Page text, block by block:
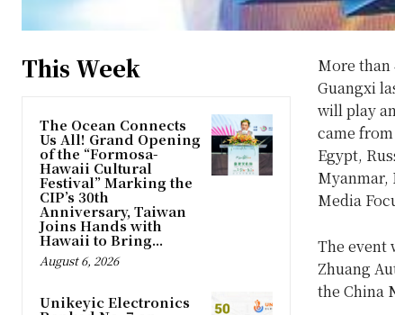
This Week
The Ocean Connects
Us All! Grand Opening
of the “Formosa-
Hawaii Cultural
Festival” Marking the
CIP’s 30th
Anniversary, Taiwan
Joins Hands with
Hawaii to Bring...
August 6, 2026
Unikeyic Electronics
More than
Guangxi
will play
came from
Egypt,
Myanmar,
Media
The event
Zhuang
the China